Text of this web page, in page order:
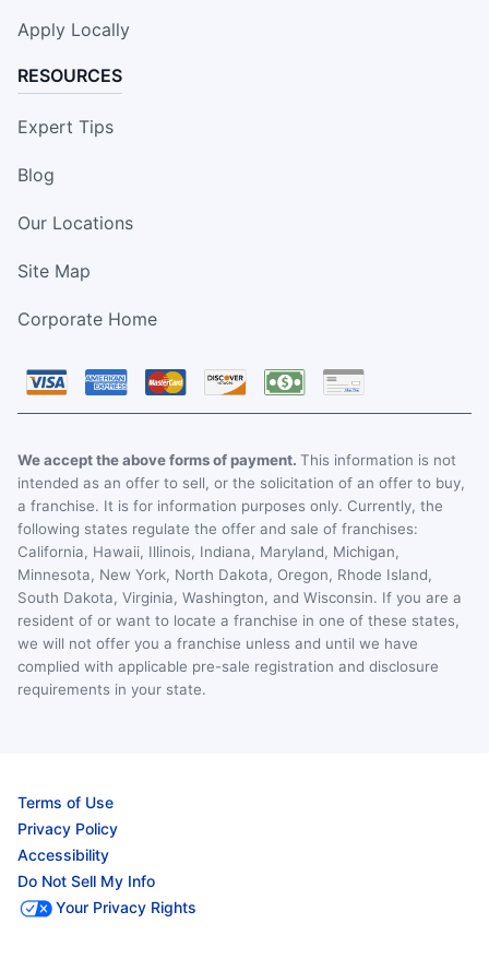
Apply Locally
RESOURCES
Expert Tips
Blog
Our Locations
Site Map
Corporate Home
We accept the above forms of payment. This information is not
intended as an offer to sell, or the solicitation of an offer to buy,
a franchise. It is for information purposes only. Currently, the
following states regulate the offer and sale of franchises:
California, Hawaii, Illinois, Indiana, Maryland, Michigan,
Minnesota, New York, North Dakota, Oregon, Rhode Island,
South Dakota, Virginia, Washington, and Wisconsin. If you are a
resident of or want to locate a franchise in one of these states,
we will not offer you a franchise unless and until we have
complied with applicable pre-sale registration and disclosure
requirements in your state.
Terms of Use
Privacy Policy
Accessibility
Do Not Sell My Info
Your Privacy Rights